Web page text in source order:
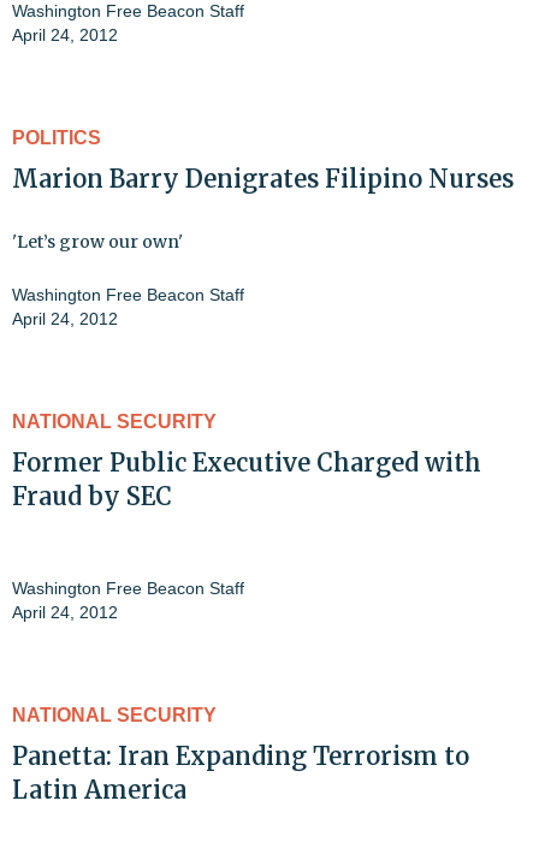
Washington Free Beacon Staff
April 24, 2012
POLITICS
Marion Barry Denigrates Filipino Nurses
'Let’s grow our own'
Washington Free Beacon Staff
April 24, 2012
NATIONAL SECURITY
Former Public Executive Charged with
Fraud by SEC
Washington Free Beacon Staff
April 24, 2012
NATIONAL SECURITY
Panetta: Iran Expanding Terrorism to
Latin America